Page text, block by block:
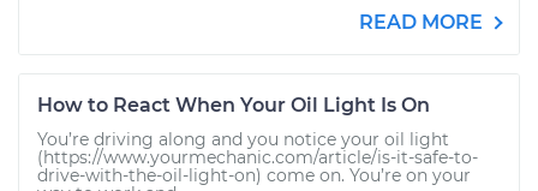
READ MORE
How to React When Your Oil Light Is On
You’re driving along and you notice your oil light
(https://www.yourmechanic.com/article/is-it-safe-to-
drive-with-the-oil-light-on) come on. You’re on your